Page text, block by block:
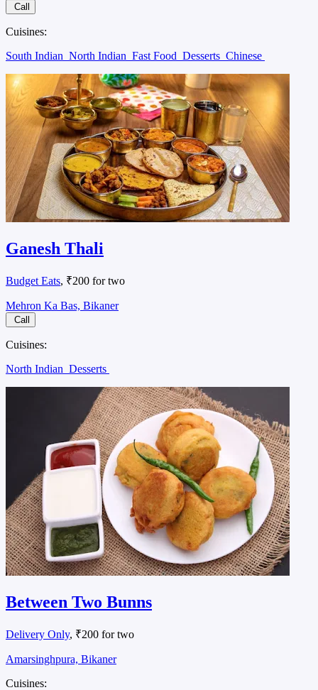
Call
Cuisines:
South Indian North Indian Fast Food Desserts Chinese
Ganesh Thali
Budget Eats, ₹200 for two
Mehron Ka Bas, Bikaner
Call
Cuisines:
North Indian Desserts
Between Two Bunns
Delivery Only, ₹200 for two
Amarsinghpura, Bikaner
Cuisines: